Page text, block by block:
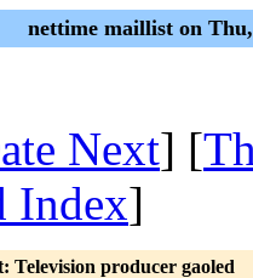
nettime maillist on
Next] [
Index]
producer gaoled